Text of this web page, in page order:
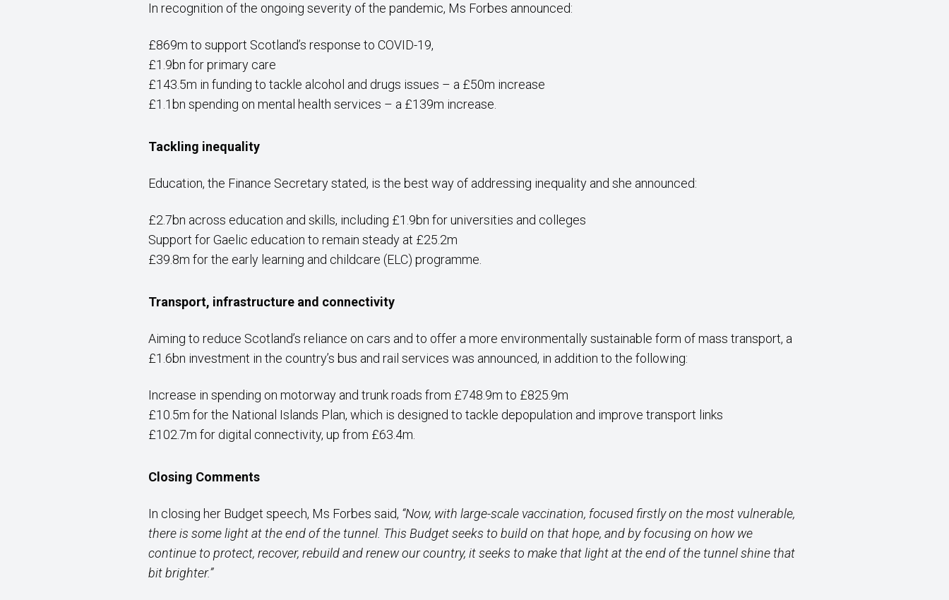
In recognition of the ongoing severity of the pandemic, Ms Forbes announced:
£869m to support Scotland’s response to COVID-19,
£1.9bn for primary care
£143.5m in funding to tackle alcohol and drugs issues – a £50m increase
£1.1bn spending on mental health services – a £139m increase.
Tackling inequality
Education, the Finance Secretary stated, is the best way of addressing inequality and she announced:
£2.7bn across education and skills, including £1.9bn for universities and colleges
Support for Gaelic education to remain steady at £25.2m
£39.8m for the early learning and childcare (ELC) programme.
Transport, infrastructure and connectivity
Aiming to reduce Scotland’s reliance on cars and to offer a more environmentally sustainable form of mass transport, a
£1.6bn investment in the country’s bus and rail services was announced, in addition to the following:
Increase in spending on motorway and trunk roads from £748.9m to £825.9m
£10.5m for the National Islands Plan, which is designed to tackle depopulation and improve transport links
£102.7m for digital connectivity, up from £63.4m.
Closing Comments
In closing her Budget speech, Ms Forbes said, “Now, with large-scale vaccination, focused firstly on the most vulnerable,
there is some light at the end of the tunnel. This Budget seeks to build on that hope, and by focusing on how we
continue to protect, recover, rebuild and renew our country, it seeks to make that light at the endof the tunnel shine that
bit brighter.”